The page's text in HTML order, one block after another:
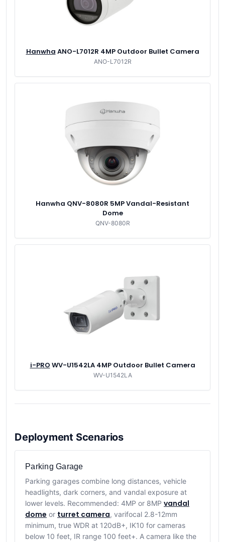
Hanwha ANO-L7012R 4MP Outdoor Bullet Camera
ANO-L7012R
Hanwha QNV-8080R 5MP Vandal-Resistant
Dome
QNV-8080R
i-PRO WV-U1542LA 4MP Outdoor Bullet Camera
WV-U1542LA
Deployment Scenarios
Parking Garage
Parking garages combine long distances, vehicle
headlights, dark corners, and vandal exposure at
lower levels. Recommended: 4MP or 8MP vandal
dome or turret camera, varifocal 2.8-12mm
minimum, true WDR at 120dB+, IK10 for cameras
below 10 feet, IR range 100 feet+. A camera like the